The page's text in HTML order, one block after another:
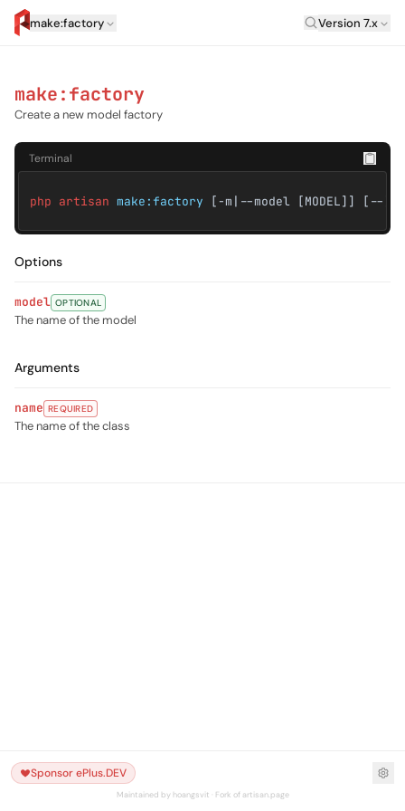
make:factory Laravel
Version 7.x
make:factory
Create a new model factory
Terminal
php artisan make:factory [-m|--model [MODEL]] [--]
Options
model OPTIONAL
The name of the model
Arguments
name REQUIRED
The name of the class
Sponsor ePlus.DEV
Maintained by hoangsvit · Fork of artisan.page